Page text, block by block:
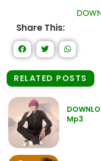
Share This:
RELATED POSTS
Mp3